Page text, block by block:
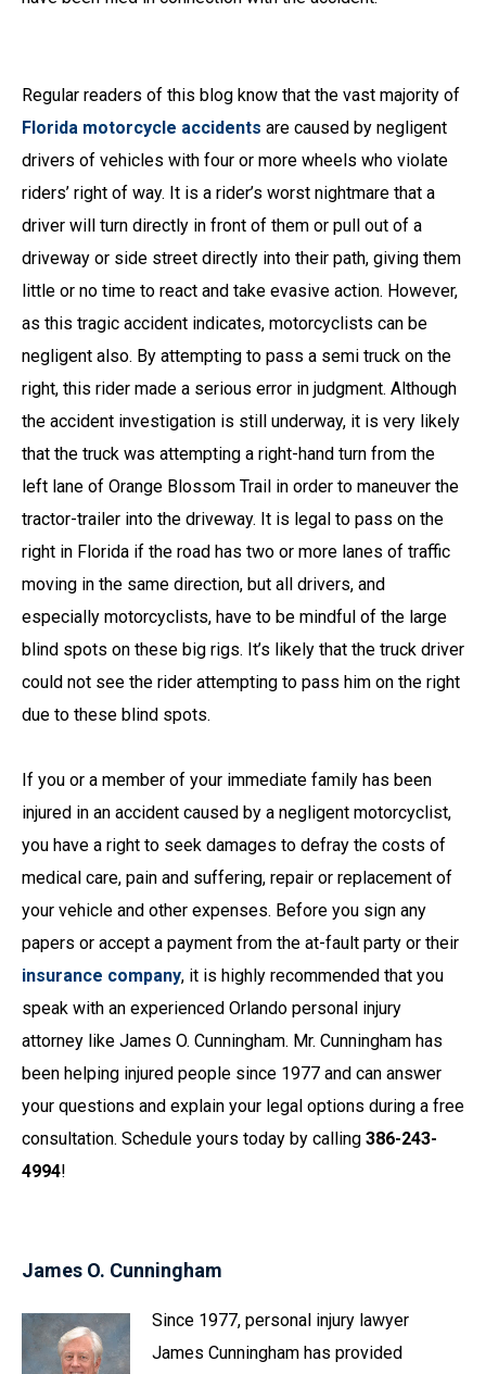
Regular readers of this blog know that the vast majority of
Florida motorcycle accidents are caused by negligent
drivers of vehicles with four or more wheels who violate
riders’ right of way. It is a rider’s worst nightmare that a
driver will turn directly in front of them or pull out of a
driveway or side street directly into their path, giving them
little or no time to react and take evasive action. However,
as this tragic accident indicates, motorcyclists can be
negligent also. By attempting to pass a semi truck on the
right, this rider made a serious error in judgment. Although
the accident investigation is still underway, it is very likely
that the truck was attempting a right-hand turn from the
left lane of Orange Blossom Trail in order to maneuver the
tractor-trailer into the driveway. It is legal to pass on the
right in Florida if the road has two or more lanes of traffic
moving in the same direction, but all drivers, and
especially motorcyclists, have to be mindful of the large
blind spots on these big rigs. It’s likely that the truck driver
could not see the rider attempting to pass him on the right
due to these blind spots.
If you or a member of your immediate family has been
injured in an accident caused by a negligent motorcyclist,
you have a right to seek damages to defray the costs of
medical care, pain and suffering, repair or replacement of
your vehicle and other expenses. Before you sign any
papers or accept a payment from the at-fault party or their
insurance company, it is highly recommended that you
speak with an experienced Orlando personal injury
attorney like James O. Cunningham. Mr. Cunningham has
been helping injured people since 1977 and can answer
your questions and explain your legal options during a free
consultation. Schedule yours today by calling 386-243-
4994!
James O. Cunningham
Since 1977, personal injury lawyer
James Cunningham has provided